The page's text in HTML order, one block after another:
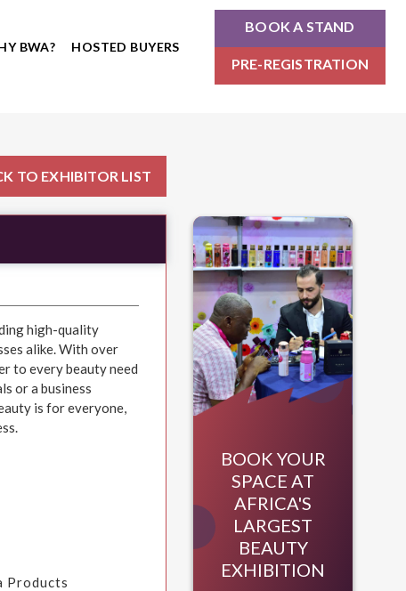
BWA? HOSTED BUYERS
BOOK A STAND
PRE-REGISTRATION
TO EXHIBITOR LIST
high-quality
alike. With over
to every beauty need
or a business
is for everyone,
Products
BOOK YOUR
SPACE AT
AFRICA'S
LARGEST
BEAUTY
EXHIBITION